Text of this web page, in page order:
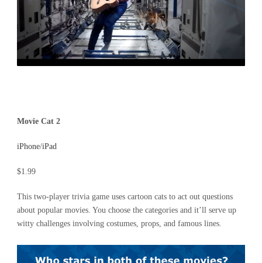
Movie Cat 2
iPhone/iPad
$1.99
This two-player trivia game uses cartoon cats to act out questions
about popular movies. You choose the categories and it’ll serve up
witty challenges involving costumes, props, and famous lines.